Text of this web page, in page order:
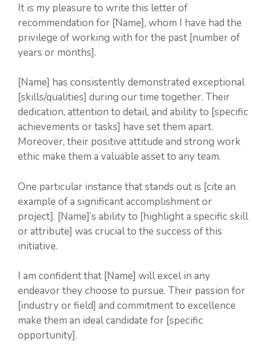
It is my pleasure to write this letter of
recommendation for [Name], whom I have had the
privilege of working with for the past [number of
years or months].
[Name] has consistently demonstrated exceptional
[skills/qualities] during our time together. Their
dedication, attention to detail, and ability to [specific
achievements or tasks] have set them apart.
Moreover, their positive attitude and strong work
ethic make them a valuable asset to any team.
One particular instance that stands out is [cite an
example of a significant accomplishment or
project]. [Name]’s ability to [highlight a specific skill
or attribute] was crucial to the success of this
initiative.
I am confident that [Name] will excel in any
endeavor they choose to pursue. Their passion for
[industry or field] and commitment to excellence
make them an ideal candidate for [specific
opportunity].